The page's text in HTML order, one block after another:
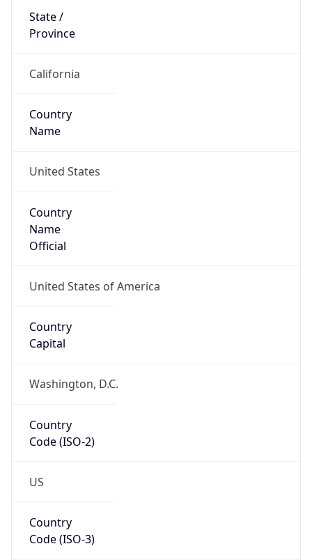
State /
Province
California
Country
Name
United States
Country
Name
Official
United States of America
Country
Capital
Washington, D.C.
Country
Code (ISO-2)
US
Country
Code (ISO-3)